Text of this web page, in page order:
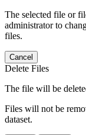
The selected file or
administrator to
files.
Cancel
Delete Files
The file will be
Files will not be
dataset.